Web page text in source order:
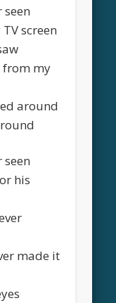
seen
screen
from my
around
seen
his
made it